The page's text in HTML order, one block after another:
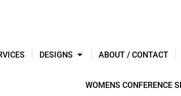
DESIGNS ABOUT / CONTACT
WOMENS CONFERENCE